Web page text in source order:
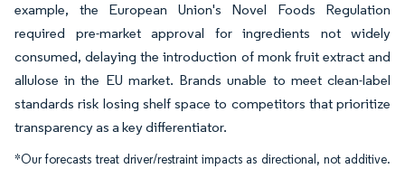
example, the European Union's Novel Foods Regulation
required pre-market approval for ingredients not widely
consumed, delaying the introduction of monk fruit extract and
allulose in the EU market. Brands unable to meet clean-label
standards risk losing shelf space to competitors that prioritize
transparency as a key differentiator.
*Our forecasts treat driver/restraint impacts as directional, not additive.